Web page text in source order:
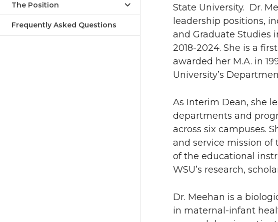
The Position
Frequently Asked Questions
State University. Dr.
leadership positions,
and Graduate Studies
2018-2024. She is a
awarded her M.A. in
University’s
As Interim Dean, she
departments and
across six campuses.
and service mission of
of the educational
WSU’s research,
Dr. Meehan is a
in maternal-infant